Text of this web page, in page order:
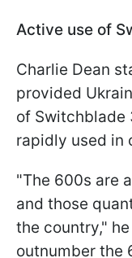
Active use of
Charlie Dean
provided
of Switchblade
rapidly used in
"The 600s are
and those
the country,"
outnumber the